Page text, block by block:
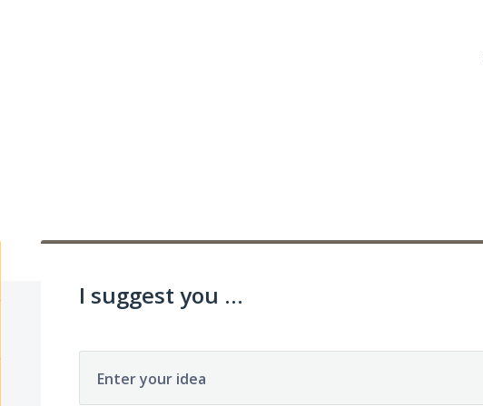
I suggest you ...
Enter your idea